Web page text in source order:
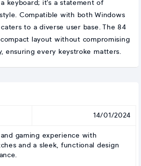
keyboard; it's a statement of
Compatible with both Windows
to a diverse user base. The 84
layout without compromising
ensuring every keystroke matters.
14/01/2024
gaming experience with
and a sleek, functional design